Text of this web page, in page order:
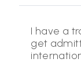
I have a
get